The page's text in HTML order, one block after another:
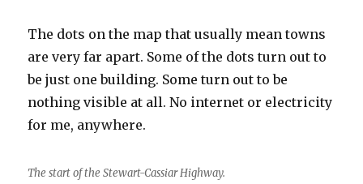
The dots on the map that usually mean towns
are very far apart. Some of the dots turn out to
be just one building. Some turn out to be
nothing visible at all. No internet or electricity
for me, anywhere.
The start of the Stewart-Cassiar Highway.